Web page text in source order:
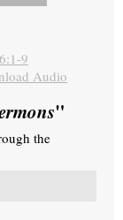
9
Audio
"
the